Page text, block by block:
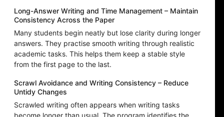
Long-Answer Writing and Time Management – Maintain
Consistency Across the Paper
Many students begin neatly but lose clarity during longer
answers. They practise smooth writing through realistic
academic tasks. This helps them keep a stable style
from the first page to the last.
Scrawl Avoidance and Writing Consistency – Reduce
Untidy Changes
Scrawled writing often appears when writing tasks